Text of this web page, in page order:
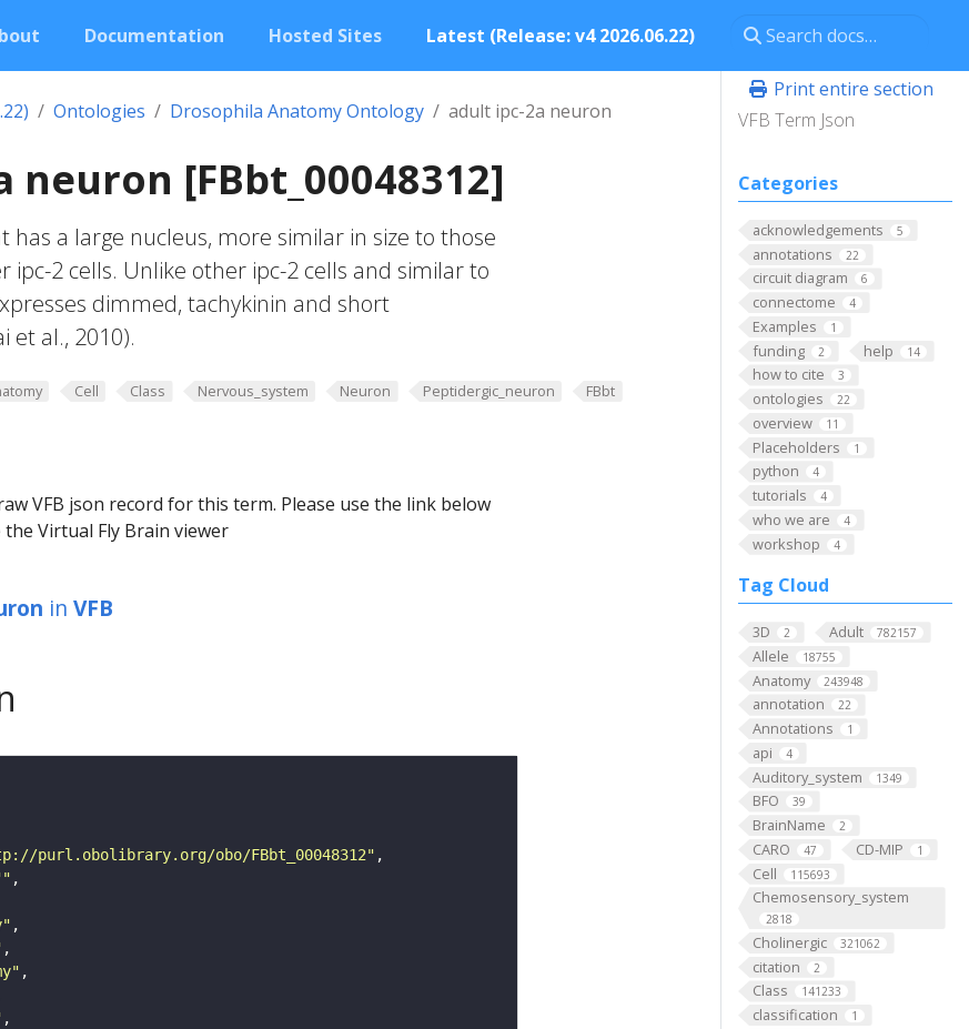
Documentation Hosted Sites Latest (Release: v4 2026.06.22)
Print entire section
VFB Term Json
Categories
acknowledgements 5
annotations 22
circuit diagram 6
connectome 4
Examples 1
funding 2 help 14
how to cite 3
ontologies 22
overview 11
Placeholders 1
python 4
tutorials 4
who we are 4
workshop 4
Tag Cloud
3D 2 Adult 782157
Allele 18755
Anatomy 243948
annotation 22
Annotations 1
api 4
Auditory_system 1349
BFO 39
BrainName 2
CARO 47 CD-MIP 1
Cell 115693
Chemosensory_system
2818
Cholinergic 321062
citation 2
Class 141233
classification 1
Ontologies Drosophila Anatomy Ontology adult ipc-2a neuron
neuron [FBbt_00048312]
has a large nucleus, more similar in size to those
ipc-2 cells. Unlike other ipc-2 cells and similar to
dimmed, tachykinin and short
et al., 2010).
Cell Class Nervous_system Neuron Peptidergic_neuron FBbt
VFB json record for this term. Please use the link below
Virtual Fly Brain viewer
in VFB
purl.obolibrary.org/obo/FBbt_00048312"